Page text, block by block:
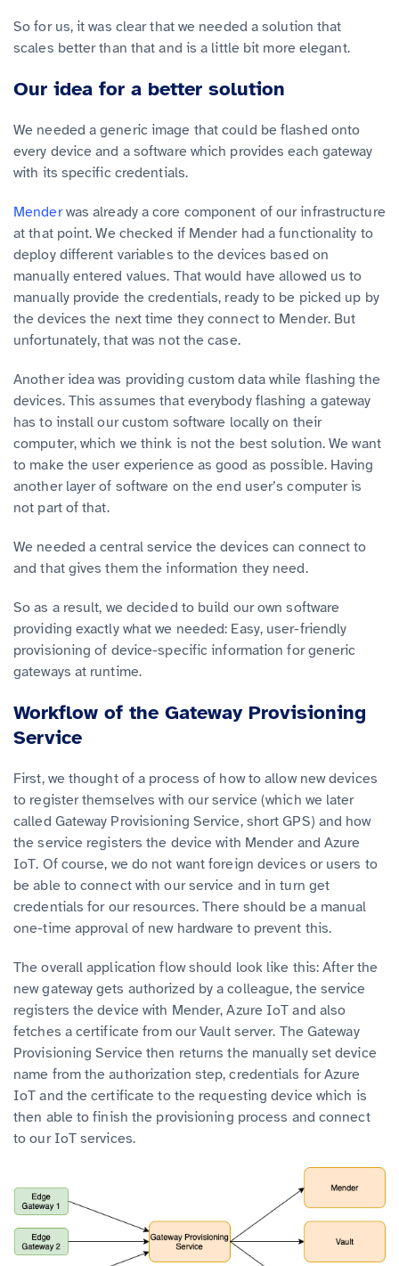
So for us, it was clear that we needed a solution that
scales better than that and is a little bit more elegant.
Our idea for a better solution
We needed a generic image that could be flashed onto
every device and a software which provides each gateway
with its specific credentials.
Menderwas already a core component of our infrastructure
at that point. We checked if Mender had a functionality to
deploy different variables to the devices based on
manually entered values. That would have allowed us to
manually provide the credentials, ready to be picked up by
the devices the next time they connect to Mender. But
unfortunately, that was not the case.
Another idea was providing custom data while flashing the
devices. This assumes that everybody flashing a gateway
has to install our custom software locally on their
computer, which we think is not the best solution. We want
to make the user experience as good as possible. Having
another layer of software on the end user’s computer is
not part of that.
We needed a central service the devices can connect to
and that gives them the information they need.
So as a result, we decided to build our own software
providing exactly what we needed: Easy, user-friendly
provisioning of device-specific information for generic
gateways at runtime.
Workflow of the Gateway Provisioning
Service
First, we thought of a process of how to allow new devices
to register themselves with our service (which we later
called Gateway Provisioning Service, short GPS) and how
the service registers the device with Mender and Azure
IoT. Of course, we do not want foreign devices or users to
be able to connect with our service and in turn get
credentials for our resources. There should be a manual
one-time approval of new hardware to prevent this.
The overall application flow should look like this: After the
new gateway gets authorized by a colleague, the service
registers the device with Mender, Azure IoT and also
fetches a certificate from our Vault server. The Gateway
Provisioning Service then returns the manually set device
name from the authorization step, credentials for Azure
IoT and the certificate to the requesting device which is
then able to finish the provisioning process and connect
to our IoT services.